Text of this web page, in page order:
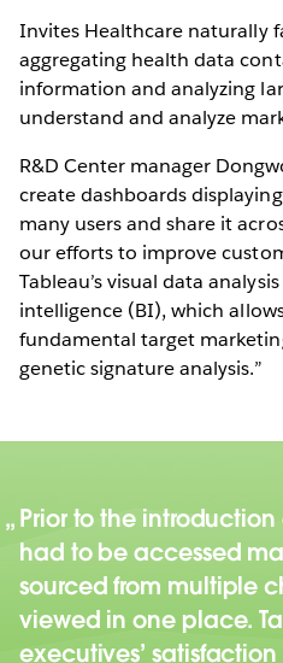
Invites Healthcare naturally
aggregating health data
information and analyzing
understand and analyze
R&D Center manager
create dashboards
many users and share it
our efforts to improve
Tableau’s visual data
intelligence (BI), which
fundamental target
genetic signature analysis.”
Prior to the introduction
had to be accessed
sourced from multiple
viewed in one place.
executives’